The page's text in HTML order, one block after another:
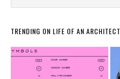
TRENDING ON LIFE OF AN ARCHITECT